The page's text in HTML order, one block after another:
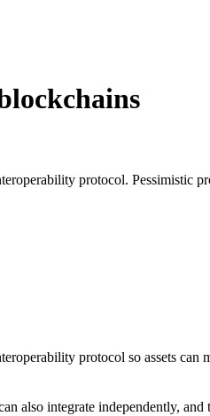
protocol. Pessimistic
protocol so assets can
also integrate independently,